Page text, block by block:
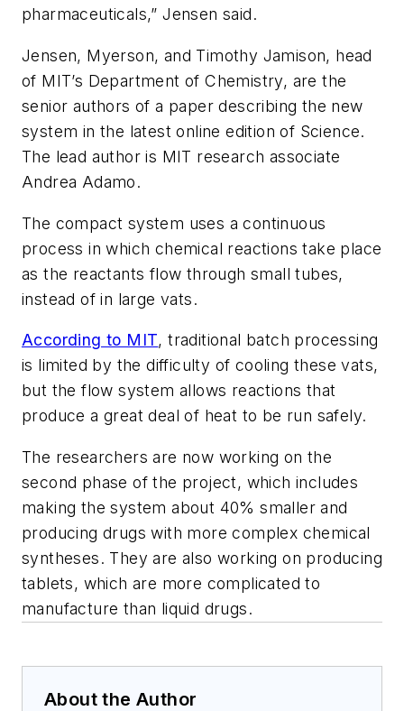
pharmaceuticals,” Jensen said.
Jensen, Myerson, and Timothy Jamison, head
of MIT’s Department of Chemistry, are the
senior authors of a paper describing the new
system in the latest online edition of Science.
The lead author is MIT research associate
Andrea Adamo.
The compact system uses a continuous
process in which chemical reactions take place
as the reactants flow through small tubes,
instead of in large vats.
According to MIT, traditional batch processing
is limited by the difficulty of cooling these vats,
but the flow system allows reactions that
produce a great deal of heat to be run safely.
The researchers are now working on the
second phase of the project, which includes
making the system about 40% smaller and
producing drugs with more complex chemical
syntheses. They are also working on producing
tablets, which are more complicated to
manufacture than liquid drugs.
About the Author